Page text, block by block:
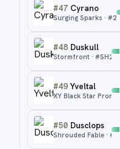
#47 Cyrano
Surging Sparks · #230
#48 Duskull
Stormfront · #SH2
#49 Yveltal
XY Black Star Promos
#50 Dusclops
Shrouded Fable · #